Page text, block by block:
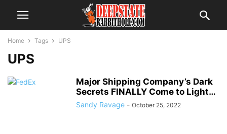
Home Tags UPS
UPS
Major Shipping Company’s Dark
Secrets FINALLY Come to Light…
Sandy Ravage - October 25, 2022